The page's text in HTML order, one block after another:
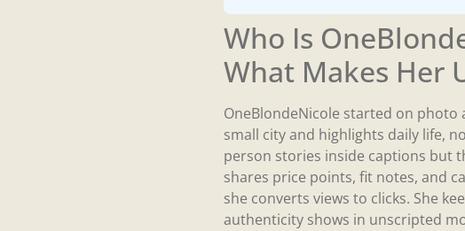
Who Is
What Makes Her
OneBlondeNicole started on
small city and highlights daily life,
person stories inside captions but
shares price points, fit notes, and
she converts views to clicks. She
authenticity shows in unscripted